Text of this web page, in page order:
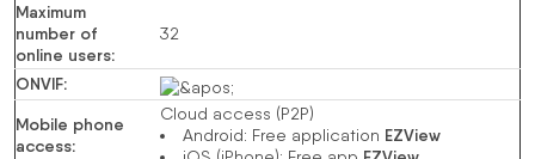
Maximum
number of
online users:
32
ONVIF:
Mobile phone
access:
Cloud access (P2P)
Android: Free application EZView